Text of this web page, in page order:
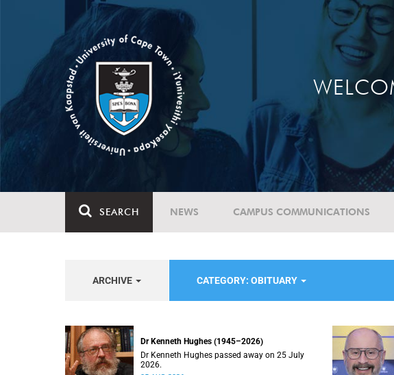
SEARCH NEWS CAMPUS COMMUNICATIONS
ARCHIVE CATEGORY: OBITUARY
Dr Kenneth Hughes (1945–2026)
Dr Kenneth Hughes passed away on 25 July
2026.